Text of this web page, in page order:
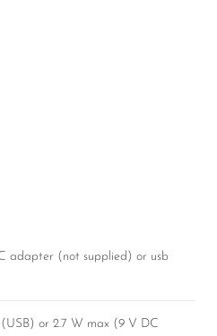
adapter (not supplied) or usb
(USB) or 2.7 W max (9 V DC